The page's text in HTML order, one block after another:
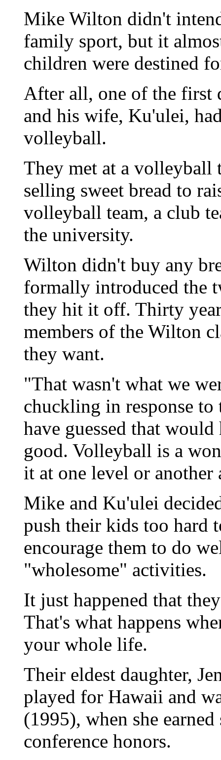
Mike Wilton didn't
family sport, but it
children were destined
After all, one of the first
and his wife, Ku'ulei,
volleyball.
They met at a volleyball
selling sweet bread to
volleyball team, a club
the university.
Wilton didn't buy any
formally introduced the
they hit it off. Thirty
members of the Wilton
they want.
"That wasn't what we
chuckling in response
have guessed that
good. Volleyball is a
it at one level or
Mike and Ku'ulei
push their kids too hard
encourage them to do
"wholesome" activities.
It just happened that
That's what happens
your whole life.
Their eldest daughter,
played for Hawaii and
(1995), when she
conference honors.